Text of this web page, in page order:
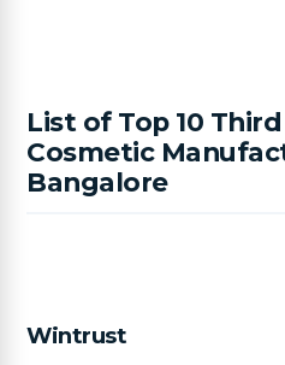
List of Top 10
Cosmetic
Bangalore
Wintrust